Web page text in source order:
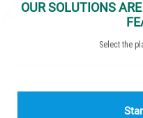
OUR SOLUTIONS
Select the